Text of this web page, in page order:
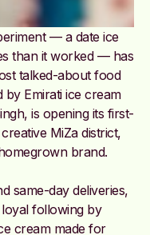
— a date ice
than it worked — has
talked-about food
Emirati ice cream
is opening its first-
MiZa district,
brand.
same-day deliveries,
following by
cream made for